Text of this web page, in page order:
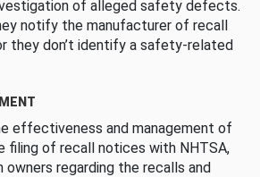
of alleged safety defects.
notify the manufacturer of recall
they don’t identify a safety-related
effectiveness and management of
filing of recall notices with NHTSA,
regarding the recalls and